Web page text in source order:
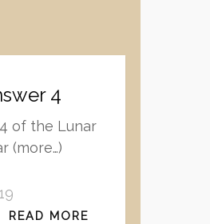
4
of the Lunar
(more…)
READ MORE